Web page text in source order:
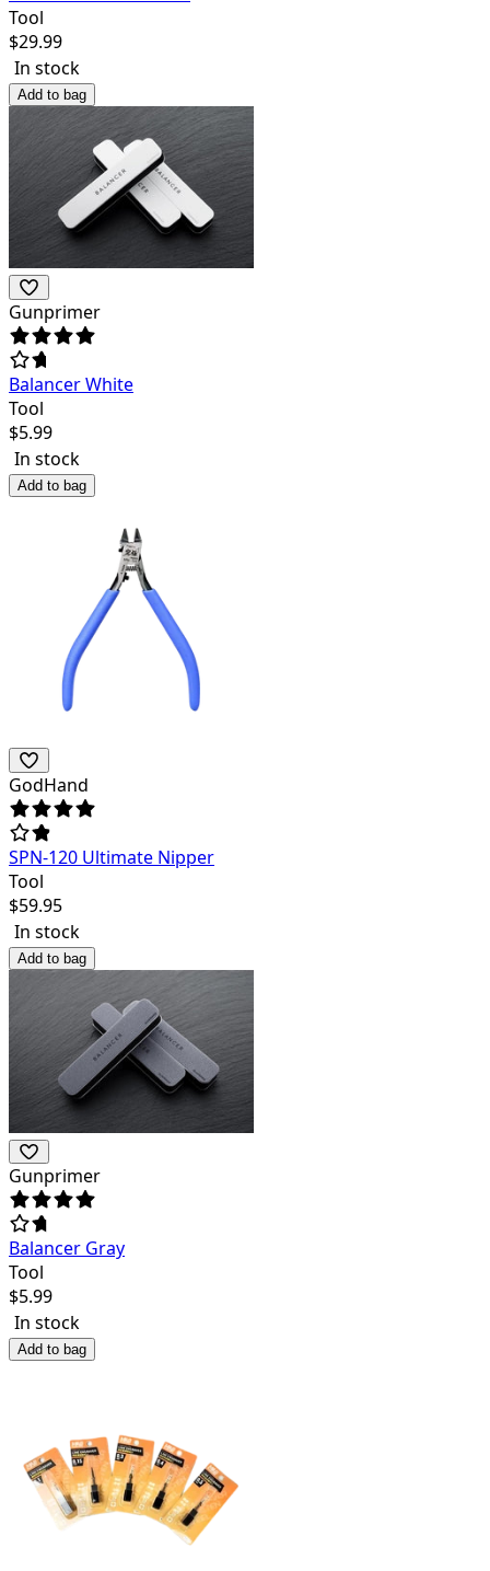
Tool
$29.99
In stock
Add to bag
Gunprimer
Balancer White
Tool
$5.99
In stock
Add to bag
GodHand
SPN-120 Ultimate Nipper
Tool
$59.95
In stock
Add to bag
Gunprimer
Balancer Gray
Tool
$5.99
In stock
Add to bag